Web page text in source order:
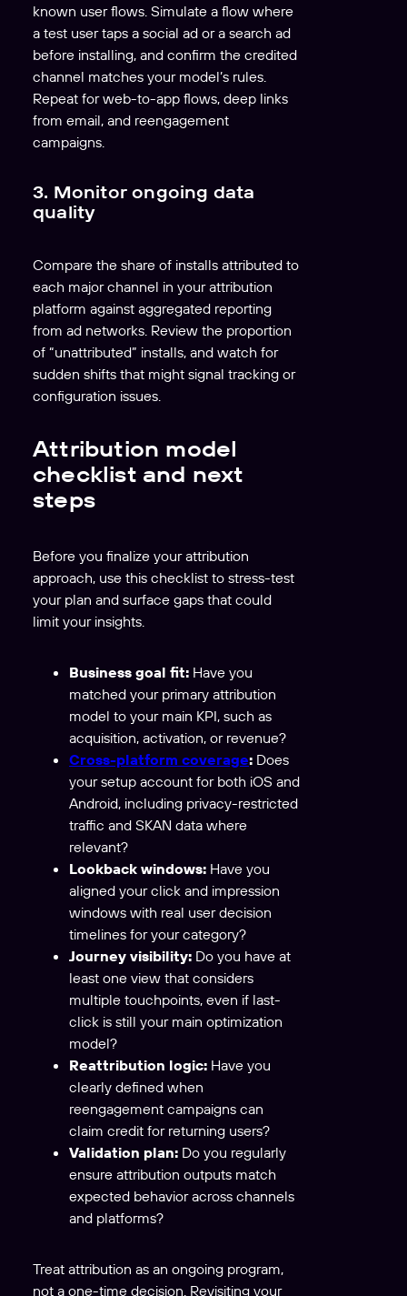
known user flows. Simulate a flow where
a test user taps a social ad or a search ad
before installing, and confirm the credited
channel matches your model’s rules.
Repeat for web-to-app flows, deep links
from email, and reengagement
campaigns.
3. Monitor ongoing data
quality
Compare the share of installs attributed to
each major channel in your attribution
platform against aggregated reporting
from ad networks. Review the proportion
of “unattributed” installs, and watch for
sudden shifts that might signal tracking or
configuration issues.
Attribution model
checklist and next
steps
Before you finalize your attribution
approach, use this checklist to stress-test
your plan and surface gaps that could
limit your insights.
Business goal fit: Have you
matched your primary attribution
model to your main KPI, such as
acquisition, activation, or revenue?
Cross-platform coverage: Does
your setup account for both iOS and
Android, including privacy-restricted
traffic and SKAN data where
relevant?
Lookback windows: Have you
aligned your click and impression
windows with real user decision
timelines for your category?
Journey visibility: Do you have at
least one view that considers
multiple touchpoints, even if last-
click is still your main optimization
model?
Reattribution logic: Have you
clearly defined when
reengagement campaigns can
claim credit for returning users?
Validation plan: Do you regularly
ensure attribution outputs match
expected behavior across channels
and platforms?
Treat attribution as an ongoing program,
not a one-time decision. Revisiting your